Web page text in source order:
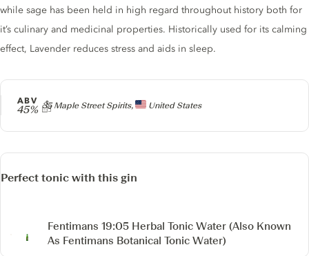
Producer
35 Maple Street Spirits, United States
ABV
45%
while sage has been held in high regard throughout history both for
it’s culinary and medicinal properties. Historically used for its calming
effect, Lavender reduces stress and aids in sleep.
Perfect tonic with this gin
Fentimans 19:05 Herbal Tonic Water (Also Known
As Fentimans Botanical Tonic Water)